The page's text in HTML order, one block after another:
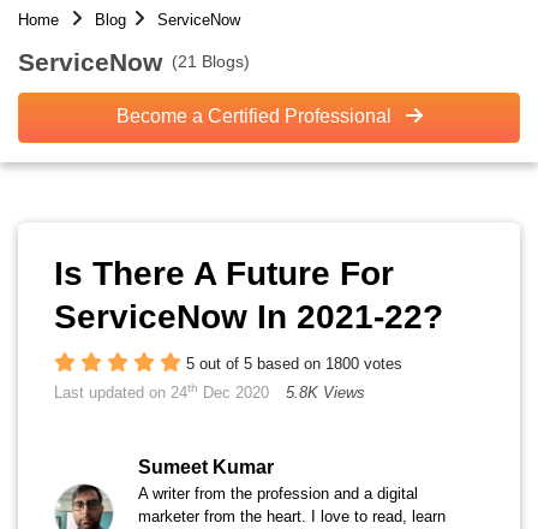
Home Blog ServiceNow
ServiceNow (21 Blogs)
Become a Certified Professional
Is There A Future For
ServiceNow In 2021-22?
5 out of 5 based on 1800 votes
Last updated on 24th Dec 2020 5.8K Views
Sumeet Kumar
A writer from the profession and a digital
marketer from the heart. I love to read, learn